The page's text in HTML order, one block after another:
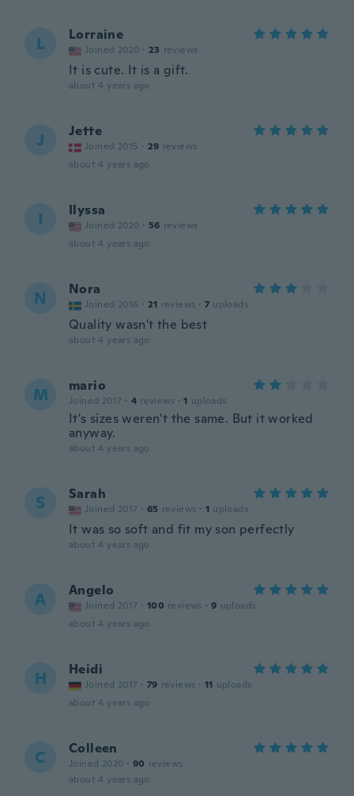
L Lorraine
Joined 2020 · 23 reviews
It is cute. It is a gift.
about 4 years ago
J Jette
Joined 2015 · 29 reviews
about 4 years ago
I Ilyssa
Joined 2020 · 56 reviews
about 4 years ago
N Nora
Joined 2016 · 21 reviews · 7 uploads
Quality wasn't the best
about 4 years ago
M mario
Joined 2017 · 4 reviews · 1 uploads
It's sizes weren't the same. But it worked
anyway.
about 4 years ago
S Sarah
Joined 2017 · 65 reviews · 1 uploads
It was so soft and fit my son perfectly
about 4 years ago
A Angelo
Joined 2017 · 100 reviews · 9 uploads
about 4 years ago
H Heidi
Joined 2017 · 79 reviews · 11 uploads
about 4 years ago
C Colleen
Joined 2020 · 90 reviews
about 4 years ago